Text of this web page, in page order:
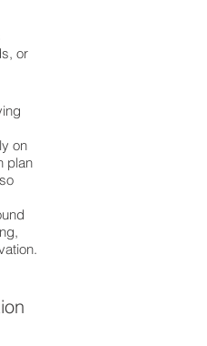
or
on
plan